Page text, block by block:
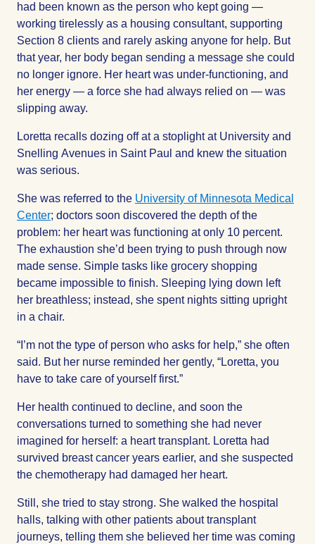
had been known as the person who kept going —
working tirelessly as a housing consultant, supporting
Section 8 clients and rarely asking anyone for help. But
that year, her body began sending a message she could
no longer ignore. Her heart was under-functioning, and
her energy — a force she had always relied on — was
slipping away.
Loretta recalls dozing off at a stoplight at University and
Snelling Avenues in Saint Paul and knew the situation
was serious.
She was referred to the University of Minnesota Medical
Center; doctors soon discovered the depth of the
problem: her heart was functioning at only 10 percent.
The exhaustion she’d been trying to push through now
made sense. Simple tasks like grocery shopping
became impossible to finish. Sleeping lying down left
her breathless; instead, she spent nights sitting upright
in a chair.
“I’m not the type of person who asks for help,” she often
said. But her nurse reminded her gently, “Loretta, you
have to take care of yourself first.”
Her health continued to decline, and soon the
conversations turned to something she had never
imagined for herself: a heart transplant. Loretta had
survived breast cancer years earlier, and she suspected
the chemotherapy had damaged her heart.
Still, she tried to stay strong. She walked the hospital
halls, talking with other patients about transplant
journeys, telling them she believed her time was coming